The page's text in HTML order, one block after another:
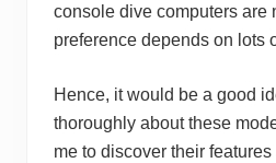
console dive computers are
preference depends on lots
Hence, it would be a good
thoroughly about these
me to discover their